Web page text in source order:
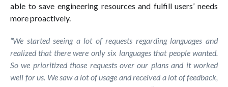
able to save engineering resources and fulfill users’ needs
more proactively.
“We started seeing a lot of requests regarding languages and
realized that there were only six languages that people wanted.
So we prioritized those requests over our plans and it worked
well for us. We saw a lot of usage and received a lot of feedback,